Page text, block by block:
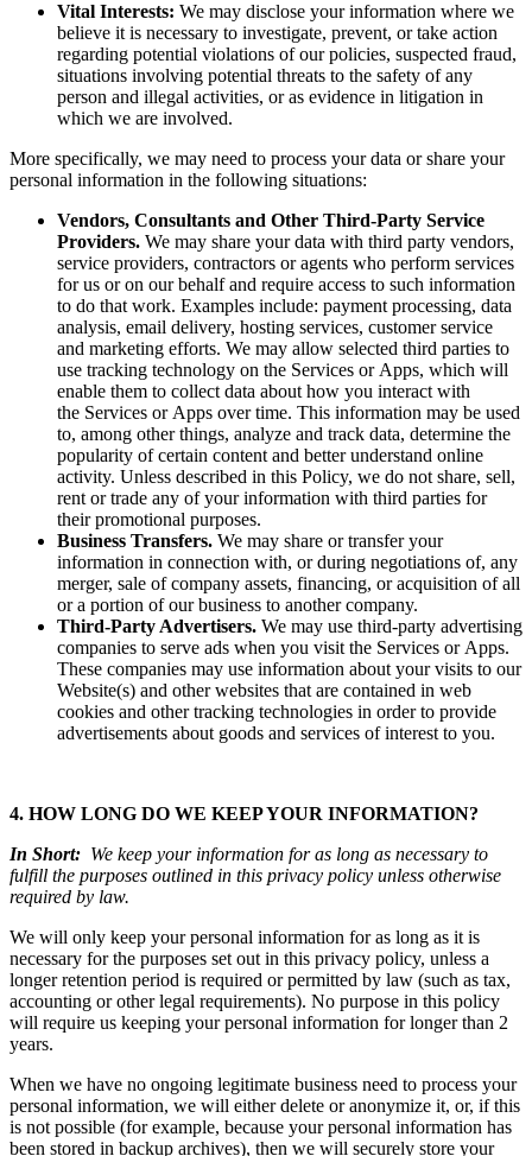
Vital Interests: We may disclose your information where we
believe it is necessary to investigate, prevent, or take action
regarding potential violations of our policies, suspected fraud,
situations involving potential threats to the safety of any
person and illegal activities, or as evidence in litigation in
which we are involved.
More specifically, we may need to process your data or share your
personal information in the following situations:
Vendors, Consultants and Other Third-Party Service
Providers. We may share your data with third party vendors,
service providers, contractors or agents who perform services
for us or on our behalf and require access to such information
to do that work. Examples include: payment processing, data
analysis, email delivery, hosting services, customer service
and marketing efforts. We may allow selected third parties to
use tracking technology on the Services or Apps, which will
enable them to collect data about how you interact with
the Services or Apps over time. This information may be used
to, among other things, analyze and track data, determine the
popularity of certain content and better understand online
activity. Unless described in this Policy, we do not share, sell,
rent or trade any of your information with third parties for
their promotional purposes.
Business Transfers. We may share or transfer your
information in connection with, or during negotiations of, any
merger, sale of company assets, financing, or acquisition of all
or a portion of our business to another company.
Third-Party Advertisers. We may use third-party advertising
companies to serve ads when you visit the Services or Apps.
These companies may use information about your visits to our
Website(s) and other websites that are contained in web
cookies and other tracking technologies in order to provide
advertisements about goods and services of interest to you.
4. HOW LONG DO WE KEEP YOUR INFORMATION?
In Short: We keep your information for as long as necessary to
fulfill the purposes outlined in this privacy policy unless otherwise
required by law.
We will only keep your personal information for as long as it is
necessary for the purposes set out in this privacy policy, unless a
longer retention period is required or permitted by law (such as tax,
accounting or other legal requirements). No purpose in this policy
will require us keeping your personal information for longer than 2
years.
When we have no ongoing legitimate business need to process your
personal information, we will either delete or anonymize it, or, if this
is not possible (for example, because your personal information has
been stored in backup archives), then we will securely store your